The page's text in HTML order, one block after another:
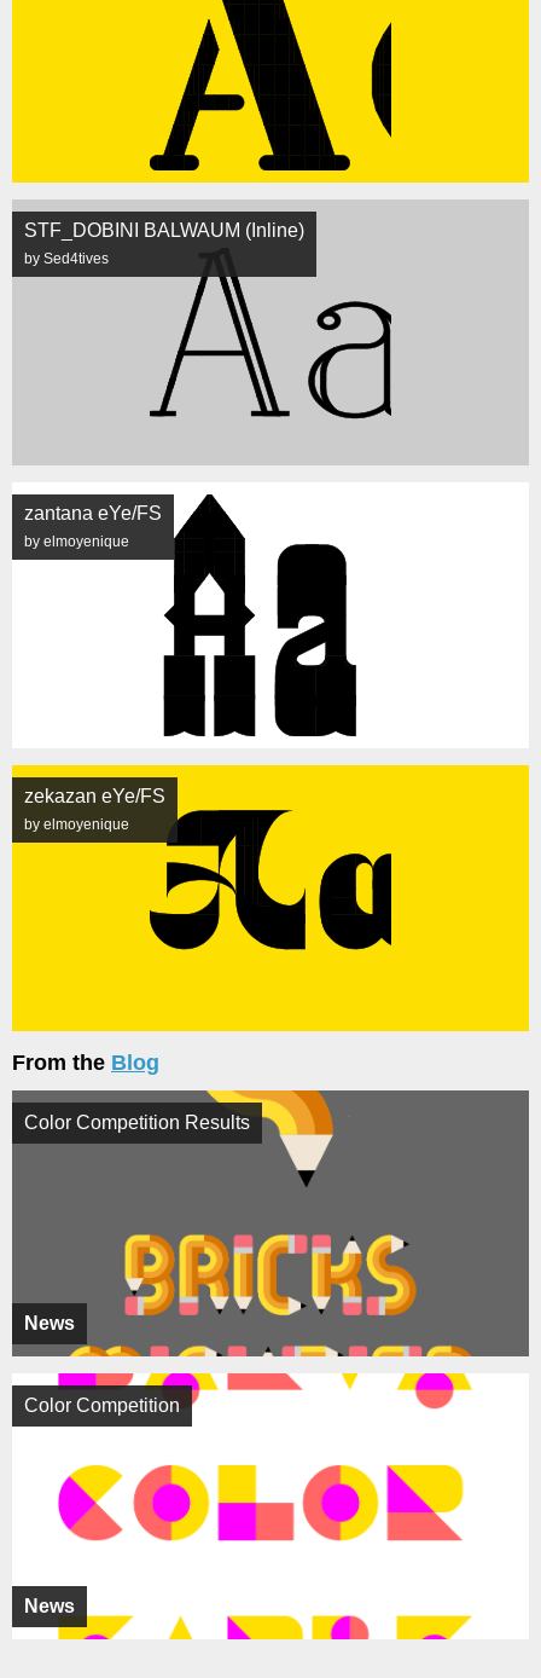
STF_DOBINI BALWAUM (Inline)
by Sed4tives
zantana eYe/FS
by elmoyenique
zekazan eYe/FS
by elmoyenique
From the Blog
News
Color Competition Results
News
Color Competition